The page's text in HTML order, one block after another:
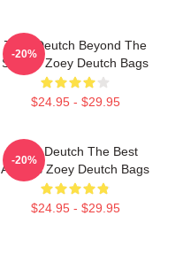
Zoey Deutch Beyond The
Screen Zoey Deutch Bags
$24.95 - $29.95
-20%
Zoey Deutch The Best
Actress Zoey Deutch Bags
$24.95 - $29.95
-20%